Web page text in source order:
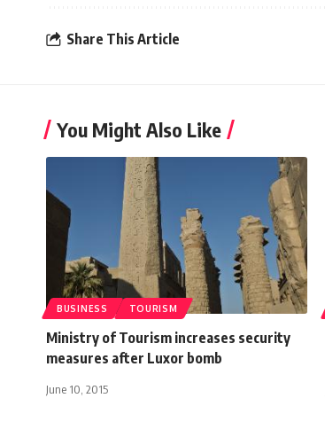
Share This Article
You Might Also Like
BUSINESS TOURISM
Ministry of Tourism increases security
measures after Luxor bomb
June 10, 2015